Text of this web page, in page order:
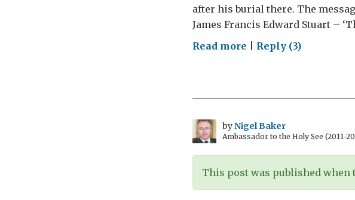
after his burial there. The
James Francis Edward Stuart –
Read more on
the
Stuarts
Reply (3)
byNigel Baker
Ambassador to the Holy See (2011-
This post was published when